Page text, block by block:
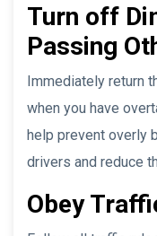
Turn off
Passing
Immediately return
when you have
help prevent overly
drivers and reduce
Obey